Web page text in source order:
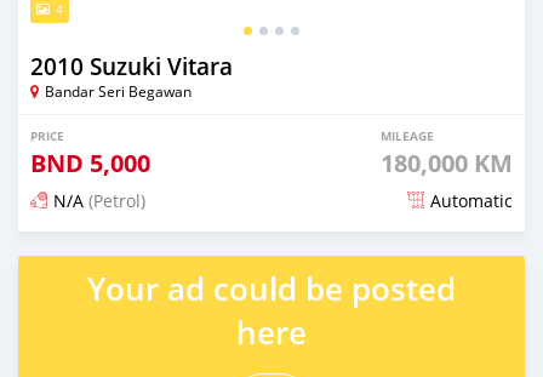
4
2010 Suzuki Vitara
Bandar Seri Begawan
PRICE
BND 5,000
MILEAGE
180,000 KM
N/A (Petrol) Automatic
Posted 3 months ago
Your ad could be posted
here